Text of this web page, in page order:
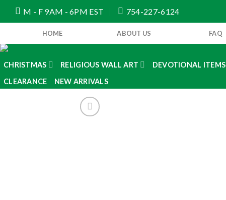
M - F 9AM - 6PM EST 754-227-6124
HOME ABOUT US FAQ
CHRISTMAS RELIGIOUS WALL ART DEVOTIONAL ITEMS
CLEARANCE
NEW ARRIVALS